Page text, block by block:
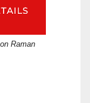
Raman